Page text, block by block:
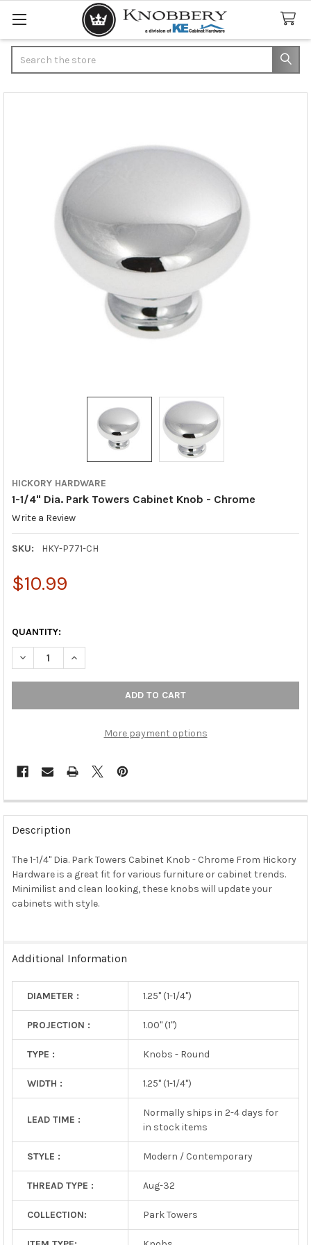
HICKORY HARDWARE
1-1/4" Dia. Park Towers Cabinet Knob - Chrome
Write a Review
SKU: HKY-P771-CH
$10.99
QUANTITY:
DECREASE QUANTITY OF 1-1/4" DIA. PARK TOWERS CABINET
INCREASE QUANTITY OF 1-1/4" DIA. PARK TOWERS
More payment options
FREQUENTLY
BOUGHT
TOGETHER:
SELECT
ALL
Description
The 1-1/4" Dia. Park Towers Cabinet Knob - Chrome From Hickory
Hardware is a great fit for various furniture or cabinet trends.
Minimilist and clean looking, these knobs will update your
cabinets with style.
Additional Information
DIAMETER : 1.25" (1-1/4")
PROJECTION : 1.00" (1")
TYPE : Knobs - Round
WIDTH : 1.25" (1-1/4")
LEAD TIME :
Normally ships in 2-4 days for
in stock items
STYLE : Modern / Contemporary
THREAD TYPE : Aug-32
COLLECTION: Park Towers